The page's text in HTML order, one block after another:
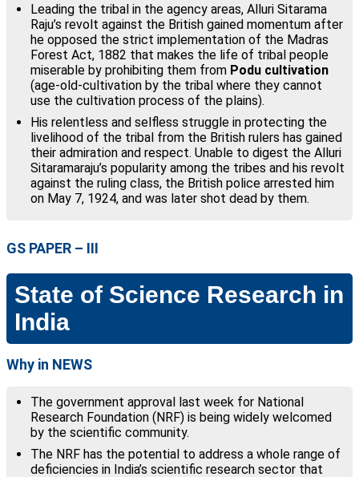
Leading the tribal in the agency areas, Alluri Sitarama
Raju’s revolt against the British gained momentum after
he opposed the strict implementation of the Madras
Forest Act, 1882 that makes the life of tribal people
miserable by prohibiting them from Podu cultivation
(age-old-cultivation by the tribal where they cannot
use the cultivation process of the plains).
His relentless and selfless struggle in protecting the
livelihood of the tribal from the British rulers has gained
their admiration and respect. Unable to digest the Alluri
Sitaramaraju’s popularity among the tribes and his revolt
against the ruling class, the British police arrested him
on May 7, 1924, and was later shot dead by them.
GS PAPER – III
State of Science Research in
India
Why in NEWS
The government approval last week for National
Research Foundation (NRF) is being widely welcomed
by the scientific community.
The NRF has the potential to address a whole range of
deficiencies in India’s scientific research sector that